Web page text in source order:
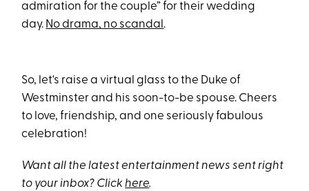
admiration for the couple” for their wedding
day. No drama, no scandal.
So, let's raise a virtual glass to the Duke of
Westminster and his soon-to-be spouse. Cheers
to love, friendship, and one seriously fabulous
celebration!
Want all the latest entertainment news sent right
to your inbox? Clickhere.